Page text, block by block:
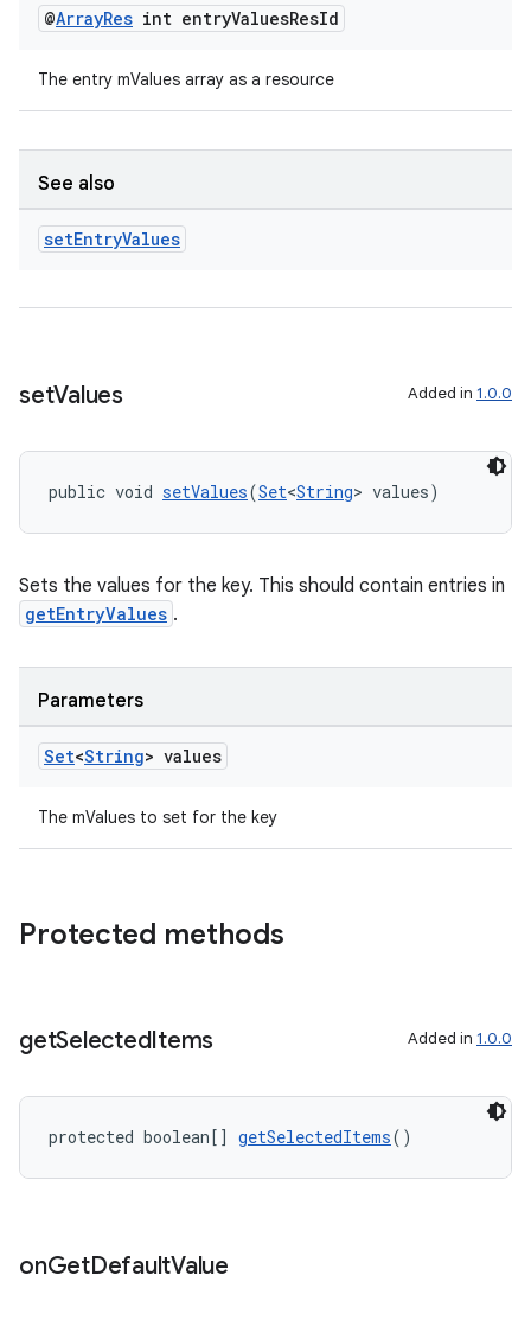
@ArrayRes int entryValuesResId
The entry mValues array as a resource
See also
setEntryValues
setValues Added in 1.0.0
public void setValues(Set<String> values)
Sets the values for the key. This should contain entries in
getEntryValues .
Parameters
Set<String> values
The mValues to set for the key
Protected methods
getSelectedItems Added in 1.0.0
protected boolean[] getSelectedItems()
onGetDefaultValue